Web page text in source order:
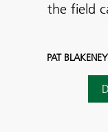
the field
PAT